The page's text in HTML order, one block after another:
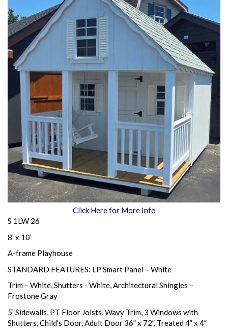
Click Here for More Info
S 1LW 26
8’ x 10’
A-frame Playhouse
STANDARD FEATURES: LP Smart Panel – White
Trim – White, Shutters - White, Architectural Shingles –
Frostone Gray
5’ Sidewalls, PT Floor Joists, Wavy Trim, 3 Windows with
Shutters, Child’s Door, Adult Door 36” x 72”, Treated 4” x 4”